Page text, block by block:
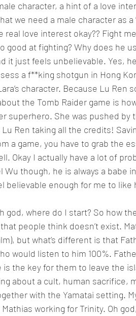
character, a hint of a love
we need a male character as
real love interest okay?? Fight
good at fighting? Why does he
it just feels unbelievable. Yes,
a f**king shotgun in Hong
character. Because Lu Ren
the Tomb Raider game is
superhero. She was pushed
Lu Ren taking all the credits!
a game, you have to grab the
Okay I actually have a lot of
Wu though, he is always a babe
believable enough for me to like
god, where do I start? So how
people think doesn’t exist.
but what’s different is that
would listen to him 100%.
is the key for them to leave the
about a cult, human sacrifice,
with the Yamatai setting.
working for Trinity. Oh